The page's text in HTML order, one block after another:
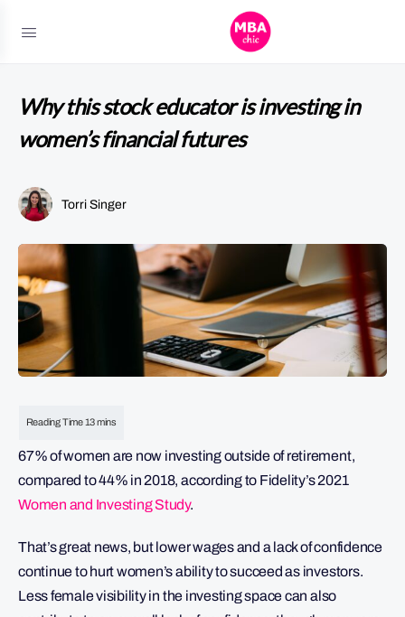
Why this stock educator is investing in
women’s financial futures
Torri Singer
67% of women are now investing outside of retirement,
compared to 44% in 2018, according to Fidelity’s 2021
Women and Investing Study.
That’s great news, but lower wages and a lack of confidence
continue to hurt women’s ability to succeed as investors.
Less female visibility in the investing space can also